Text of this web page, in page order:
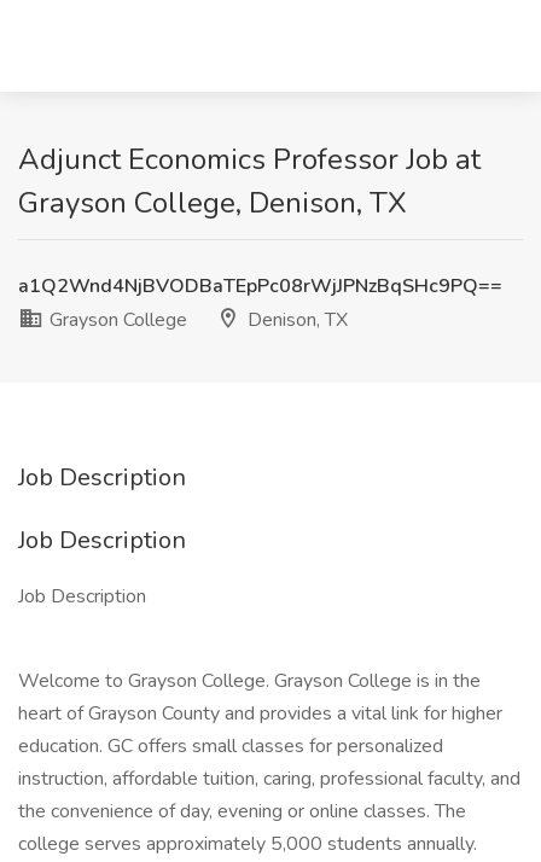
Adjunct Economics Professor Job at
Grayson College, Denison, TX
a1Q2Wnd4NjBVODBaTEpPc08rWjJPNzBqSHc9PQ==
Grayson College
Denison, TX
Job Description
Job Description
Job Description
Welcome to Grayson College. Grayson College is in the
heart of Grayson County and provides a vital link for higher
education. GC offers small classes for personalized
instruction, affordable tuition, caring, professional faculty, and
the convenience of day, evening or online classes. The
college serves approximately 5,000 students annually.